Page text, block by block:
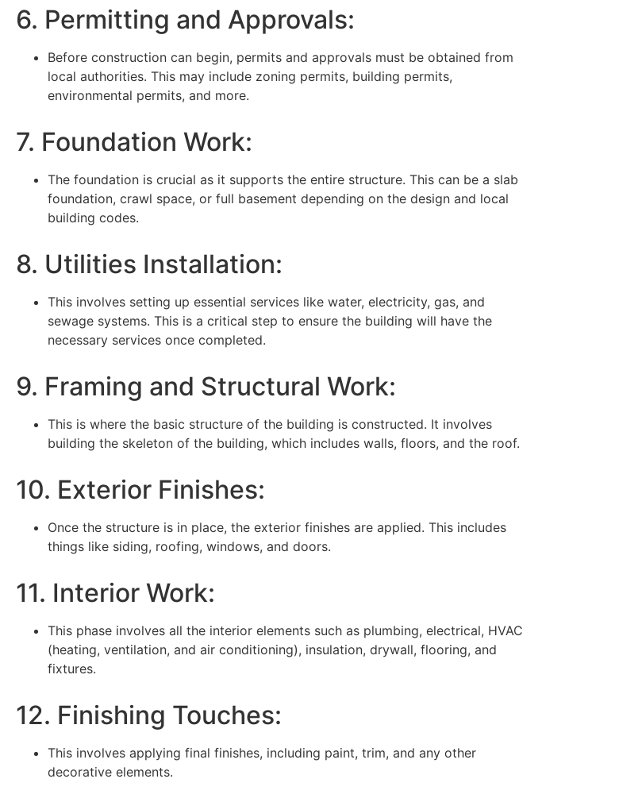
6. Permitting and Approvals:
Before construction can begin, permits and approvals must be obtained from
local authorities. This may include zoning permits, building permits,
environmental permits, and more.
7. Foundation Work:
The foundation is crucial as it supports the entire structure. This can be a slab
foundation, crawl space, or full basement depending on the design and local
building codes.
8. Utilities Installation:
This involves setting up essential services like water, electricity, gas, and
sewage systems. This is a critical step to ensure the building will have the
necessary services once completed.
9. Framing and Structural Work:
This is where the basic structure of the building is constructed. It involves
building the skeleton of the building, which includes walls, floors, and the roof.
10. Exterior Finishes:
Once the structure is in place, the exterior finishes are applied. This includes
things like siding, roofing, windows, and doors.
11. Interior Work:
This phase involves all the interior elements such as plumbing, electrical, HVAC
(heating, ventilation, and air conditioning), insulation, drywall, flooring, and
fixtures.
12. Finishing Touches:
This involves applying final finishes, including paint, trim, and any other
decorative elements.